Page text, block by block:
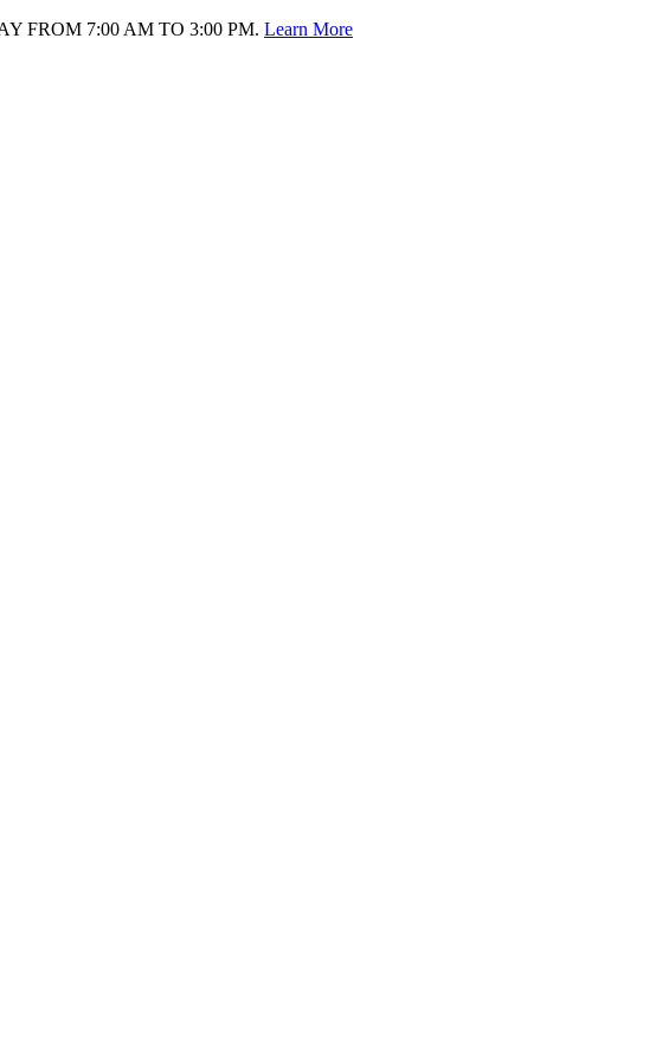
FROM 7:00 AM TO 3:00 PM. Learn More